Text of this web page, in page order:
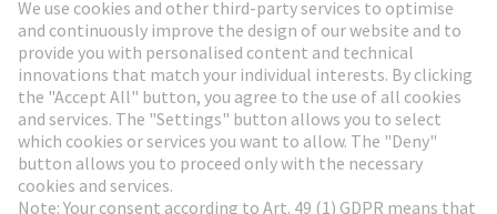
Go to registration
Social Media